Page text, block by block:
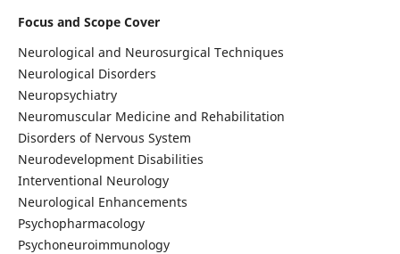
Focus and Scope Cover
Neurological and Neurosurgical Techniques
Neurological Disorders
Neuropsychiatry
Neuromuscular Medicine and Rehabilitation
Disorders of Nervous System
Neurodevelopment Disabilities
Interventional Neurology
Neurological Enhancements
Psychopharmacology
Psychoneuroimmunology